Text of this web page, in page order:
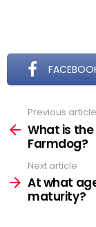
more
Previous article
What is
Farmdog?
Next article
At what
maturity?